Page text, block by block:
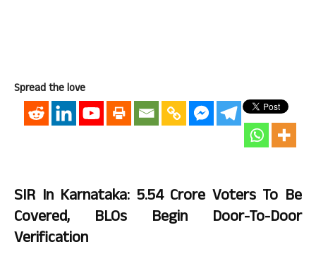
Spread the love
SIR In Karnataka: 5.54 Crore Voters To Be
Covered, BLOs Begin Door-To-Door
Verification